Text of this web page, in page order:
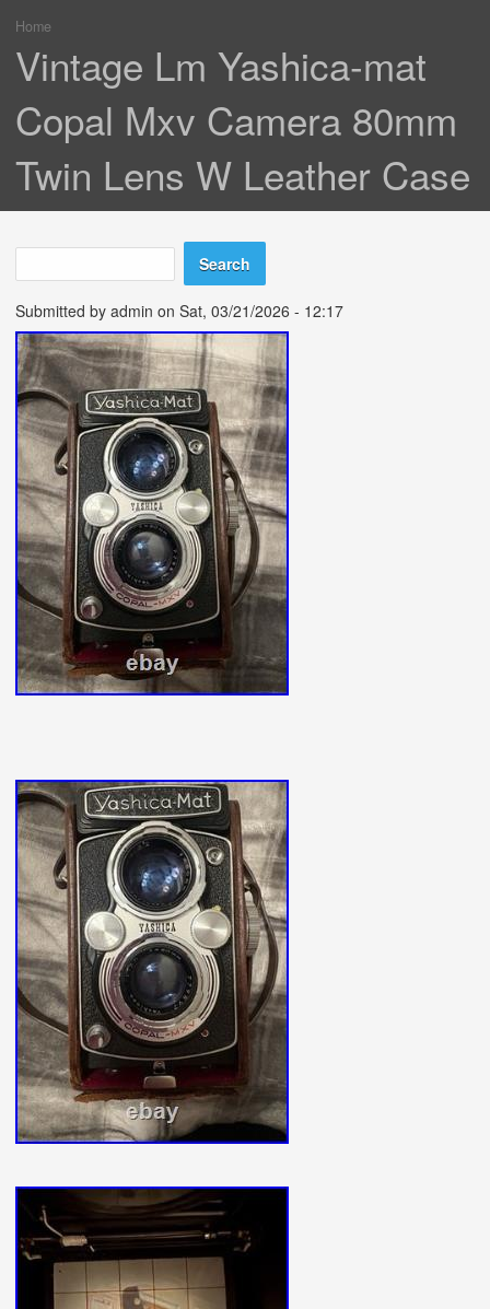
You are here
Home
Vintage Lm Yashica-mat
Copal Mxv Camera 80mm
Twin Lens W Leather Case
Search form
Search
Submitted by admin on Sat, 03/21/2026 - 12:17